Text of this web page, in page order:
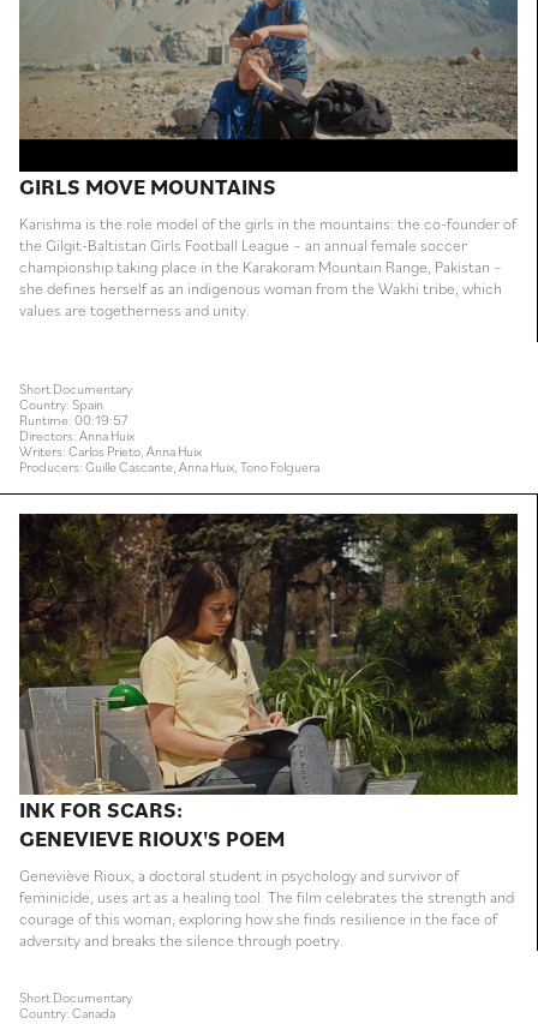
GIRLS MOVE MOUNTAINS
Karishma is the role model of the girls in the mountains: the co-founder of
the Gilgit-Baltistan Girls Football League – an annual female soccer
championship taking place in the Karakoram Mountain Range, Pakistan –
she defines herself as an indigenous woman from the Wakhi tribe, which
values are togetherness and unity.
Short Documentary
Country: Spain
Runtime: 00:19:57
Directors: Anna Huix
Writers: Carlos Prieto, Anna Huix
Producers: Guille Cascante, Anna Huix, Tono Folguera
INK FOR SCARS:
GENEVIEVE RIOUX'S POEM
Geneviève Rioux, a doctoral student in psychology and survivor of
feminicide, uses art as a healing tool. The film celebrates the strength and
courage of this woman, exploring how she finds resilience in the face of
adversity and breaks the silence through poetry.
Short Documentary
Country: Canada